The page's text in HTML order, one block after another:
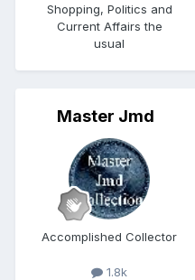
Shopping, Politics and
Current Affairs the
usual
Master Jmd
Accomplished Collector
1.8k